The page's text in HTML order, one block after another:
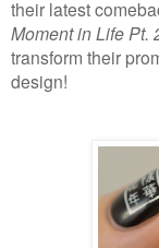
their latest
Moment in Life Pt.
transform their
design!